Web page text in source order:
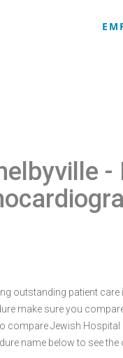
-
outstanding patient care
make sure you
compare Jewish
name below to see